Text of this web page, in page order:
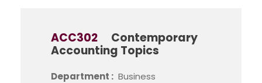
ACC302
Contemporary
Accounting Topics
Department : Business